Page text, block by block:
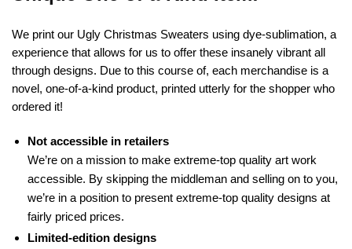
We print our Ugly Christmas Sweaters using dye-sublimation, a
experience that allows for us to offer these insanely vibrant all
through designs. Due to this course of, each merchandise is a
novel, one-of-a-kind product, printed utterly for the shopper who
ordered it!
Not accessible in retailers
We’re on a mission to make extreme-top quality art work
accessible. By skipping the middleman and selling on to you,
we’re in a position to present extreme-top quality designs at
fairly priced prices.
Limited-edition designs